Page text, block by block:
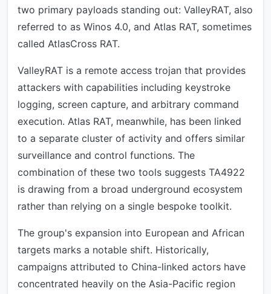
two primary payloads standing out: ValleyRAT, also
referred to as Winos 4.0, and Atlas RAT, sometimes
called AtlasCross RAT.
ValleyRAT is a remote access trojan that provides
attackers with capabilities including keystroke
logging, screen capture, and arbitrary command
execution. Atlas RAT, meanwhile, has been linked
to a separate cluster of activity and offers similar
surveillance and control functions. The
combination of these two tools suggests TA4922
is drawing from a broad underground ecosystem
rather than relying on a single bespoke toolkit.
The group's expansion into European and African
targets marks a notable shift. Historically,
campaigns attributed to China-linked actors have
concentrated heavily on the Asia-Pacific region